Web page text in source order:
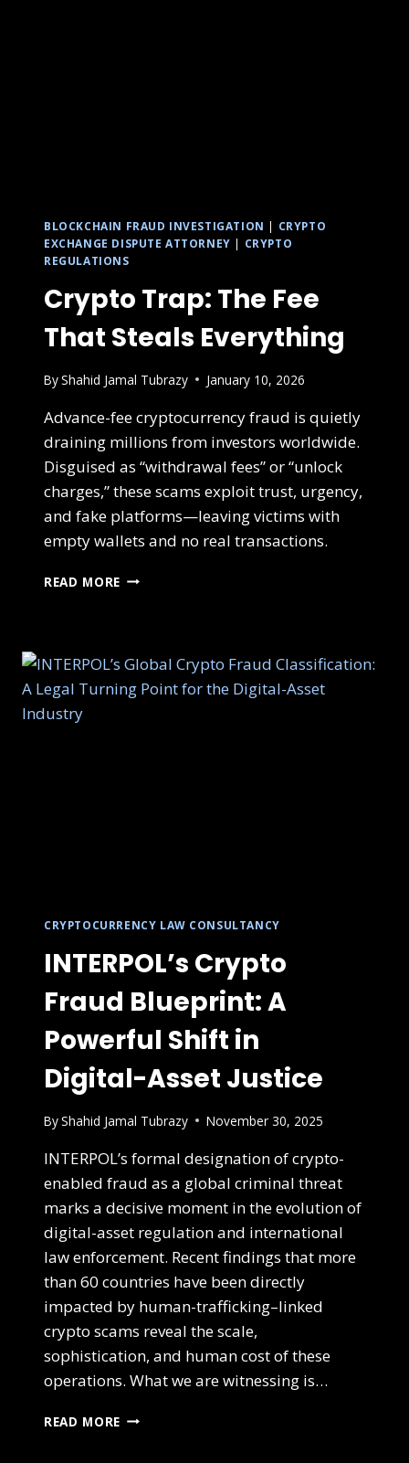
BLOCKCHAIN FRAUD INVESTIGATION | CRYPTO
EXCHANGE DISPUTE ATTORNEY | CRYPTO
REGULATIONS
Crypto Trap: The Fee
That Steals Everything
ByShahid Jamal Tubrazy January 10, 2026
Advance-fee cryptocurrency fraud is quietly
draining millions from investors worldwide.
Disguised as “withdrawal fees” or “unlock
charges,” these scams exploit trust, urgency,
and fake platforms—leaving victims with
empty wallets and no real transactions.
READ MORE
CRYPTOCURRENCY LAW CONSULTANCY
INTERPOL’s Crypto
Fraud Blueprint: A
Powerful Shift in
Digital-Asset Justice
ByShahid Jamal Tubrazy November 30, 2025
INTERPOL’s formal designation of crypto-
enabled fraud as a global criminal threat
marks a decisive moment in the evolution of
digital-asset regulation and international
law enforcement. Recent findings that more
than 60 countries have been directly
impacted by human-trafficking–linked
crypto scams reveal the scale,
sophistication, and human cost of these
operations. What we are witnessing is…
READ MORE